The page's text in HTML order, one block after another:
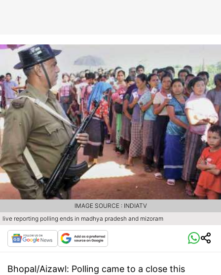
live reporting polling ends in madhya pradesh and mizoram
IMAGE SOURCE : INDIATV
Bhopal/Aizawl: Polling came to a close this